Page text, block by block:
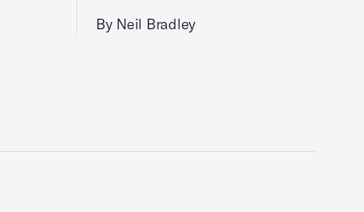
By Neil Bradley